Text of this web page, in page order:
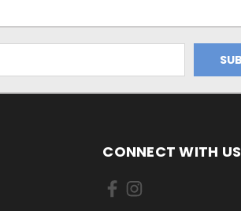
CONNECT WITH US